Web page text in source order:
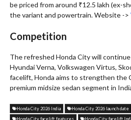
be priced from around ₹12.5 lakh (ex-
the variant and powertrain. Website ->
Competition
The refreshed Honda City will
Hyundai Verna, Volkswagen Virtus,
facelift, Honda aims to strengthen the
premium midsize sedan segment in
Honda City 2026 India Honda City 2026 launch date
Honda City facelift features
Honda City facelift